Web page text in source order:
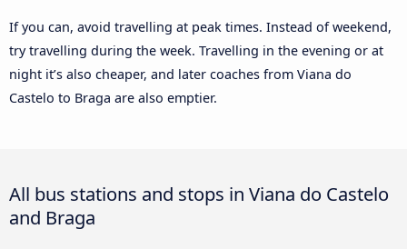
If you can, avoid travelling at peak times. Instead of weekend,
try travelling during the week. Travelling in the evening or at
night it’s also cheaper, and later coaches from Viana do
Castelo to Braga are also emptier.
All bus stations and stops in Viana do Castelo
and Braga